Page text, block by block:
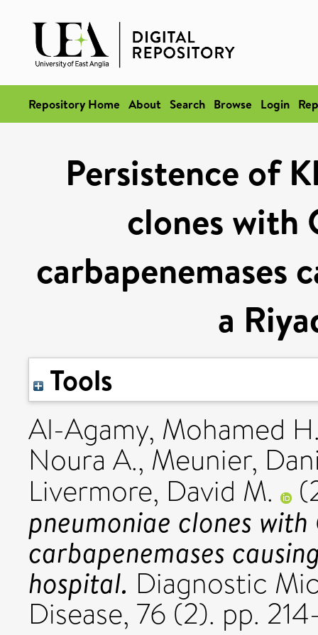
Repository Home About Search Browse Login
Persistence of
clones with
carbapenemases
a
Tools
Al-Agamy, Mohamed
Noura A., Meunier,
Livermore, David M.
pneumoniae clones
carbapenemases
hospital. Diagnostic
Disease, 76 (2). pp.